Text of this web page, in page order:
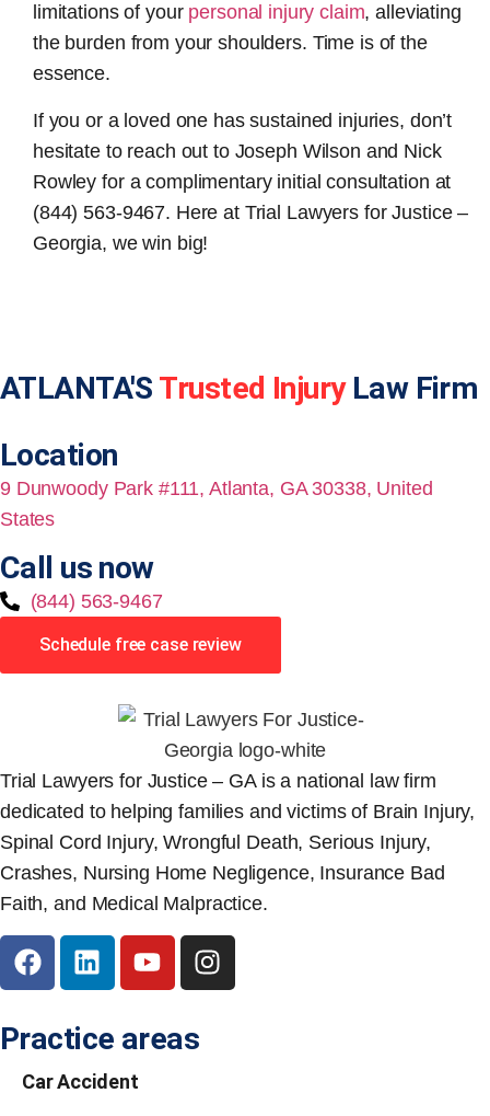
limitations of your personal injury claim, alleviating
the burden from your shoulders. Time is of the
essence.
If you or a loved one has sustained injuries, don’t
hesitate to reach out to Joseph Wilson and Nick
Rowley for a complimentary initial consultation at
(844) 563-9467. Here at Trial Lawyers for Justice –
Georgia, we win big!
ATLANTA'S Trusted InjuryLaw Firm
Location
9 Dunwoody Park #111, Atlanta, GA 30338, United
States
Call us now
(844) 563-9467
Schedule free case review
Trial Lawyers for Justice – GA is a national law firm
dedicated to helping families and victims of Brain Injury,
Spinal Cord Injury, Wrongful Death, Serious Injury,
Crashes, Nursing Home Negligence, Insurance Bad
Faith, and Medical Malpractice.
Practice areas
Car Accident